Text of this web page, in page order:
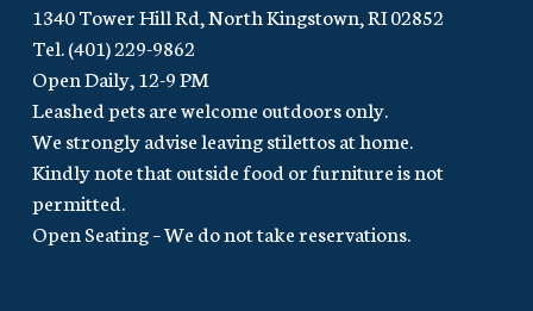
1340 Tower Hill Rd, North Kingstown, RI 02852
Tel. (401) 229-9862
Open Daily, 12-9 PM
Leashed pets are welcome outdoors only.
We strongly advise leaving stilettos at home.
Kindly note that outside food or furniture is not
permitted.
Open Seating – We do not take reservations.